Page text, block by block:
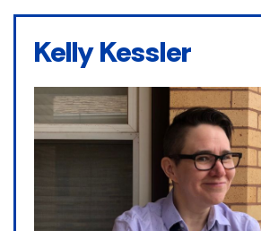
Kelly Kessler